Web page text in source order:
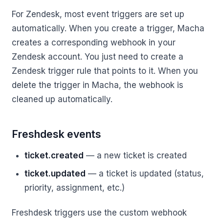
For Zendesk, most event triggers are set up
automatically. When you create a trigger, Macha
creates a corresponding webhook in your
Zendesk account. You just need to create a
Zendesk trigger rule that points to it. When you
delete the trigger in Macha, the webhook is
cleaned up automatically.
Freshdesk events
ticket.created — a new ticket is created
ticket.updated — a ticket is updated (status,
priority, assignment, etc.)
Freshdesk triggers use the custom webhook